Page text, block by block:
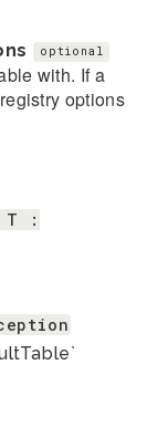
optional
with. If a
options
T :